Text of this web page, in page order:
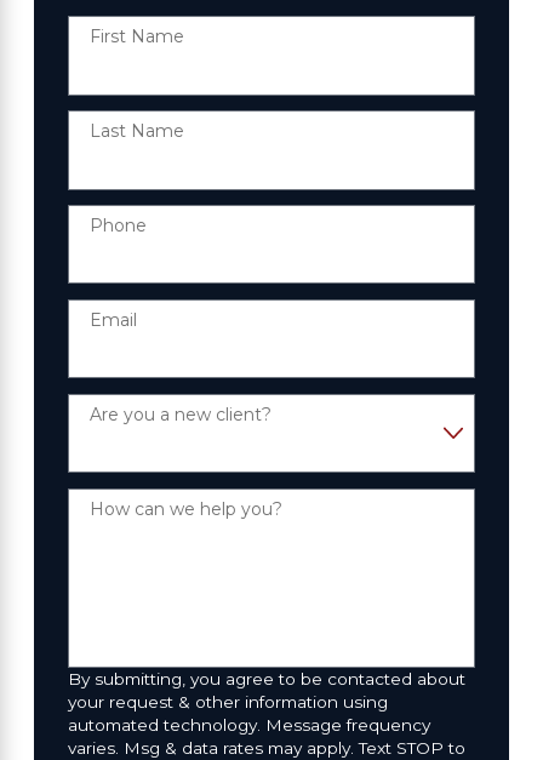
First Name
Last Name
Phone
Email
Are you a new client?
How can we help you?
By submitting, you agree to be contacted about
your request & other information using
automated technology. Message frequency
varies. Msg & data rates may apply. Text STOP to